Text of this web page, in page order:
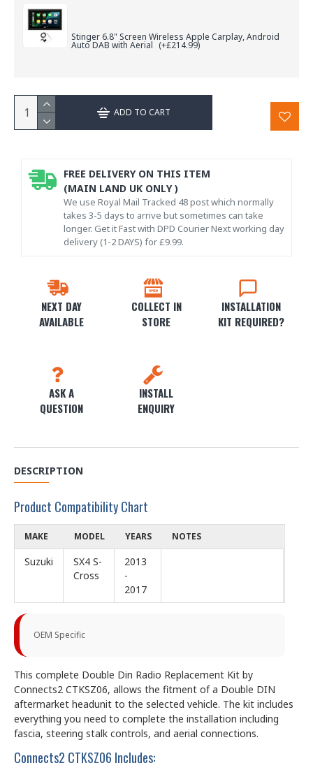
Stinger 6.8" Screen Wireless Apple Carplay, Android
Auto DAB with Aerial (+£214.99)
ADD TO CART
NEXT DAY
AVAILABLE
COLLECT IN
STORE
INSTALLATION
KIT REQUIRED?
ASK A
QUESTION
INSTALL
ENQUIRY
FREE DELIVERY ON THIS ITEM
(MAIN LAND UK ONLY )
We use Royal Mail Tracked 48 post which normally
takes 3-5 days to arrive but sometimes can take
longer. Get it Fast with DPD Courier Next working day
delivery (1-2 DAYS) for £9.99.
DESCRIPTION
Product Compatibility Chart
MAKE MODEL YEARS NOTES
Suzuki
SX4 S-
Cross
2013
-
2017
OEM Specific
This complete Double Din Radio Replacement Kit by
Connects2 CTKSZ06, allows the fitment of a Double DIN
aftermarket headunit to the selected vehicle. The kit includes
everything you need to complete the installation including
fascia, steering stalk controls, and aerial connections.
Connects2 CTKSZ06 Includes: